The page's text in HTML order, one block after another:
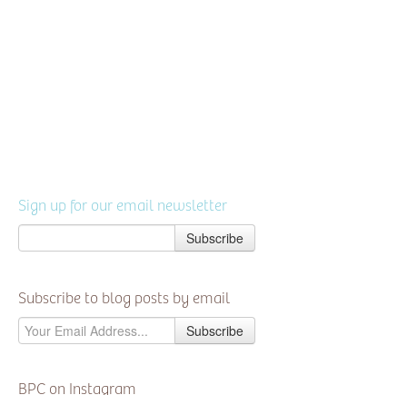
Sign up for our email newsletter
Subscribe to blog posts by email
BPC on Instagram